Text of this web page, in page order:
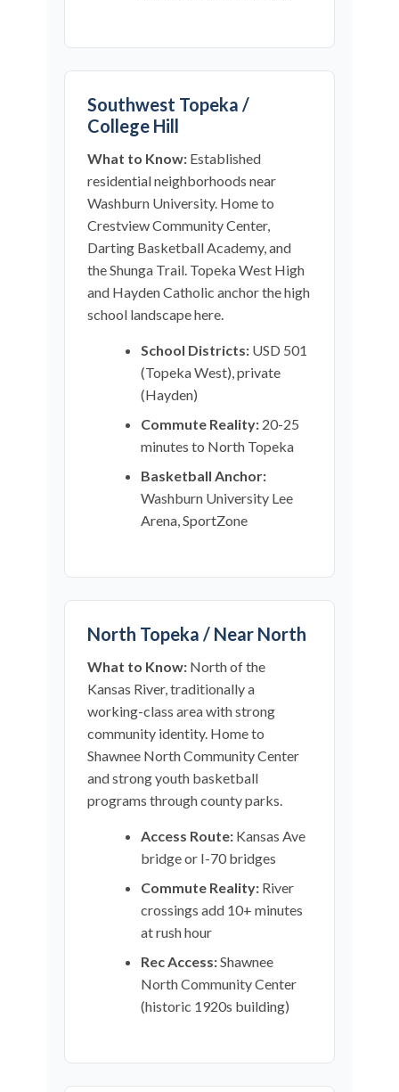
Southwest Topeka /
College Hill
What to Know: Established
residential neighborhoods near
Washburn University. Home to
Crestview Community Center,
Darting Basketball Academy, and
the Shunga Trail. Topeka West High
and Hayden Catholic anchor the high
school landscape here.
School Districts: USD 501
(Topeka West), private
(Hayden)
Commute Reality: 20-25
minutes to North Topeka
Basketball Anchor:
Washburn University Lee
Arena, SportZone
North Topeka / Near North
What to Know: North of the
Kansas River, traditionally a
working-class area with strong
community identity. Home to
Shawnee North Community Center
and strong youth basketball
programs through county parks.
Access Route: Kansas Ave
bridge or I-70 bridges
Commute Reality: River
crossings add 10+ minutes
at rush hour
Rec Access:Shawnee
North Community Center
(historic 1920s building)